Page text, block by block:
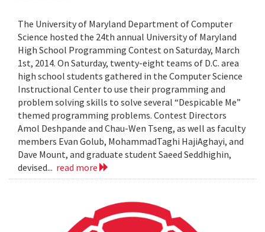
The University of Maryland Department of Computer
Science hosted the 24th annual University of Maryland
High School Programming Contest on Saturday, March
1st, 2014. On Saturday, twenty-eight teams of D.C. area
high school students gathered in the Computer Science
Instructional Center to use their programming and
problem solving skills to solve several “Despicable Me”
themed programming problems. Contest Directors
Amol Deshpande and Chau-Wen Tseng, as well as faculty
members Evan Golub, MohammadTaghi HajiAghayi, and
Dave Mount, and graduate student Saeed Seddhighin,
devised... read more